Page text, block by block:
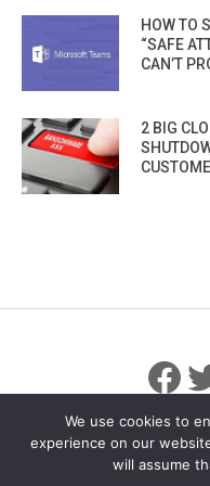
HOW TO
“SAFE
CAN’T
2 BIG
©
We use cookies to
experience on our
will assume